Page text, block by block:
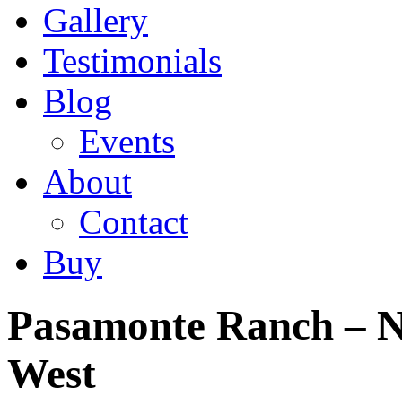
Gallery
Testimonials
Blog
Events
About
Contact
Buy
Pasamonte Ranch –
West